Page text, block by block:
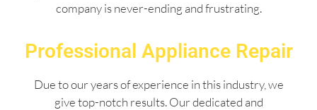
company is never-ending and frustrating.
Professional Appliance Repair
Due to our years of experience in this industry, we
give top-notch results. Our dedicated and